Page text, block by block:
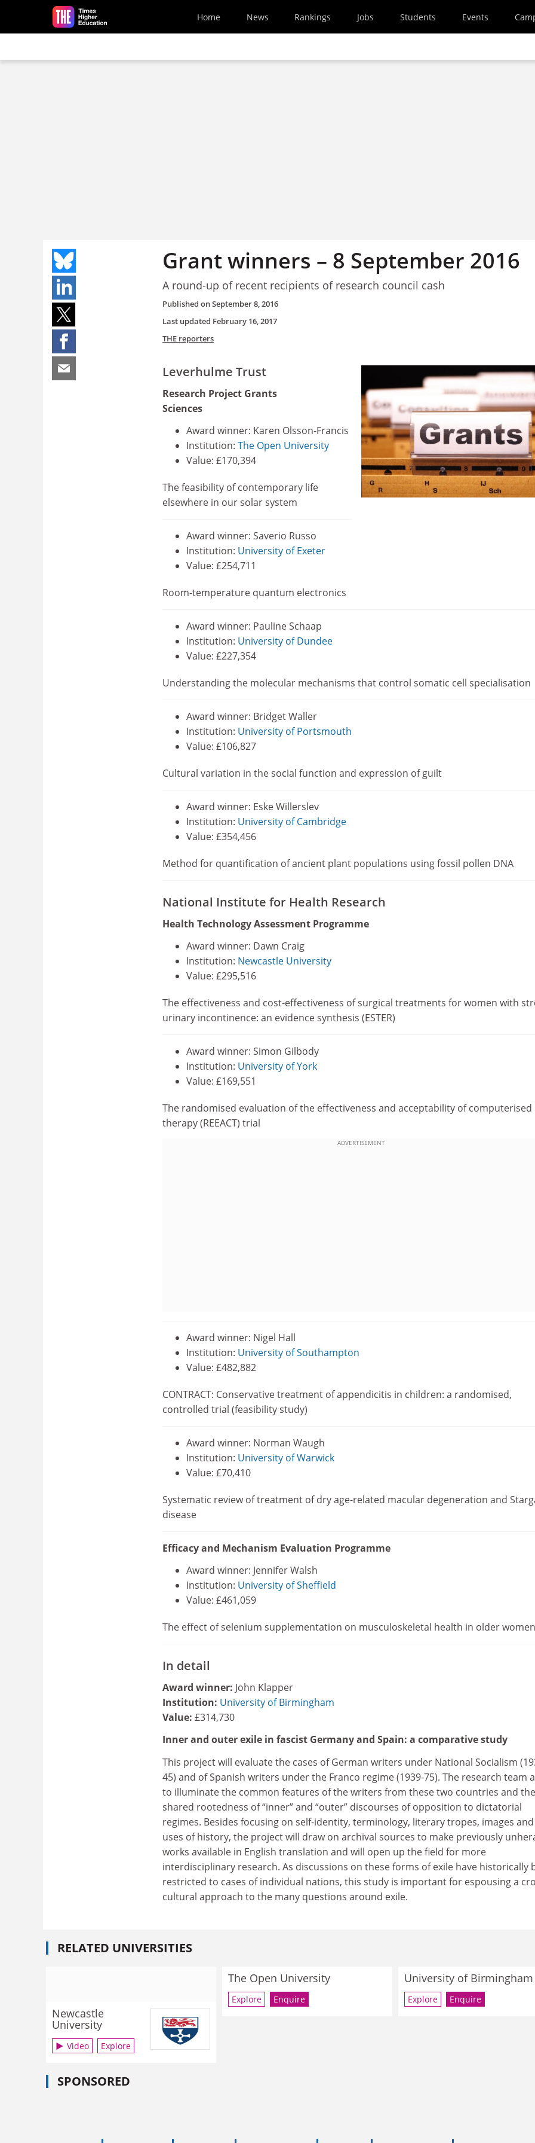
Skip to main content
Home News Rankings Jobs Students Events
Grant winners – 8 September 2016
A round-up of recent recipients of research council cash
Published onSeptember 8, 2016
Last updated February 16, 2017
THE reporters
Leverhulme Trust
Research Project Grants
Sciences
Award winner: Karen Olsson-Francis
Institution: The Open University
Value: £170,394
The feasibility of contemporary life
elsewhere in our solar system
Award winner: Saverio Russo
Institution: University of Exeter
Value: £254,711
Room-temperature quantum electronics
Award winner: Pauline Schaap
Institution: University of Dundee
Value: £227,354
Understanding the molecular mechanisms that control somatic cell specialisation
Award winner: Bridget Waller
Institution: University of Portsmouth
Value: £106,827
Cultural variation in the social function and expression of guilt
Award winner: Eske Willerslev
Institution: University of Cambridge
Value: £354,456
Method for quantification of ancient plant populations using fossil pollen DNA
National Institute for Health Research
Health Technology Assessment Programme
Award winner: Dawn Craig
Institution: Newcastle University
Value: £295,516
The effectiveness and cost-effectiveness of surgical treatments for women with
urinary incontinence: an evidence synthesis (ESTER)
Award winner: Simon Gilbody
Institution: University of York
Value: £169,551
The randomised evaluation of the effectiveness and acceptability of computerised
therapy (REEACT) trial
ADVERTISEMENT
Award winner: Nigel Hall
Institution: University of Southampton
Value: £482,882
CONTRACT: Conservative treatment of appendicitis in children: a randomised,
controlled trial (feasibility study)
Award winner: Norman Waugh
Institution: University of Warwick
Value: £70,410
Systematic review of treatment of dry age-related macular degeneration and
disease
Efficacy and Mechanism Evaluation Programme
Award winner: Jennifer Walsh
Institution: University of Sheffield
Value: £461,059
The effect of selenium supplementation on musculoskeletal health in older women
In detail
Award winner: John Klapper
Institution: University of Birmingham
Value: £314,730
Inner and outer exile in fascist Germany and Spain: a comparative study
This project will evaluate the cases of German writers under National Socialism
45) and of Spanish writers under the Franco regime (1939-75). The research team
to illuminate the common features of the writers from these two countries and the
shared rootedness of “inner” and “outer” discourses of opposition to dictatorial
regimes. Besides focusing on self-identity, terminology, literary tropes, images
uses of history, the project will draw on archival sources to make previously
works available in English translation and will open up the field for more
interdisciplinary research. As discussions on these forms of exile have historically
restricted to cases of individual nations, this study is important for espousing a
cultural approach to the many questions around exile.
RELATED UNIVERSITIES
Newcastle
University
Video Explore
The Open University
Explore Enquire
University of Birmingham
Explore Enquire
SPONSORED